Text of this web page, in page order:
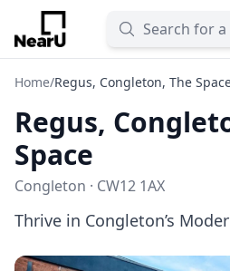
Home/Regus, Congleton, The
Regus,
Space
Congleton · CW12 1AX
Thrive in Congleton’s